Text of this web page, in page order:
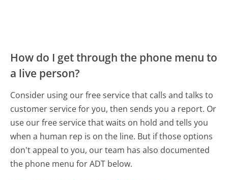
How do I get through the phone menu to
a live person?
Consider using our free service that calls and talks to
customer service for you, then sends you a report. Or
use our free service that waits on hold and tells you
when a human rep is on the line. But if those options
don't appeal to you, our team has also documented
the phone menu for ADT below.